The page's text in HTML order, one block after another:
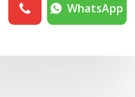
WhatsApp